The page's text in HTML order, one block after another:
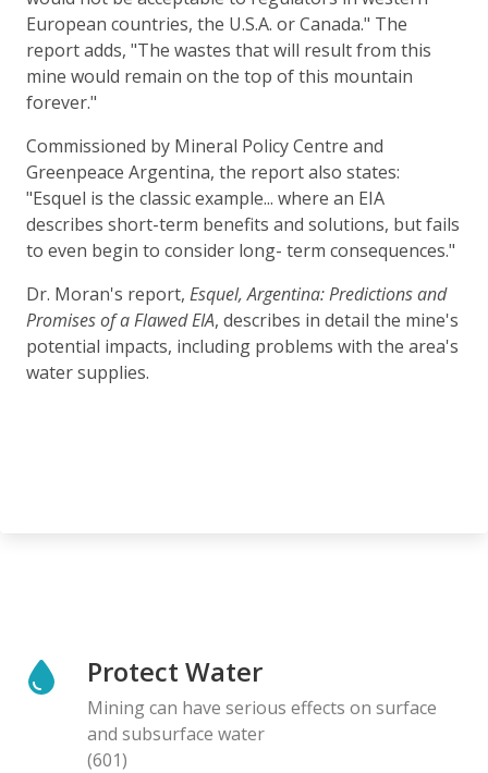
European countries, the U.S.A. or Canada." The
report adds, "The wastes that will result from this
mine would remain on the top of this mountain
forever."
Commissioned by Mineral Policy Centre and
Greenpeace Argentina, the report also states:
"Esquel is the classic example... where an EIA
describes short-term benefits and solutions, but fails
to even begin to consider long- term consequences."
Dr. Moran's report, Esquel, Argentina: Predictions and
Promises of a Flawed EIA, describes in detail the mine's
potential impacts, including problems with the area's
water supplies.
Protect Water
Mining can have serious effects on surface
and subsurface water
(601)